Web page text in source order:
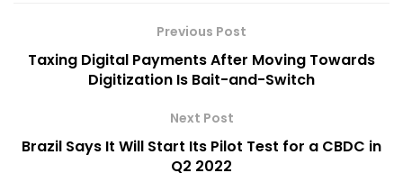
Previous Post
Taxing Digital Payments After Moving Towards
Digitization Is Bait-and-Switch
Next Post
Brazil Says It Will Start Its Pilot Test for a CBDC in
Q2 2022